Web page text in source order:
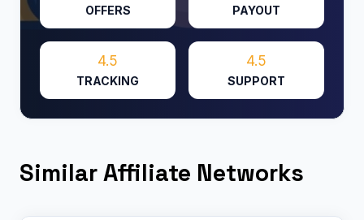
OFFERS PAYOUT
4.5
TRACKING
4.5
SUPPORT
Similar Affiliate Networks